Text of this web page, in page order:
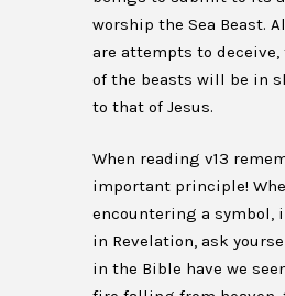
worship the Sea Beast.
are attempts to
of the beasts will be in
to that of Jesus.
When reading v13
important principle!
encountering a symbol,
in Revelation, ask
in the Bible have we